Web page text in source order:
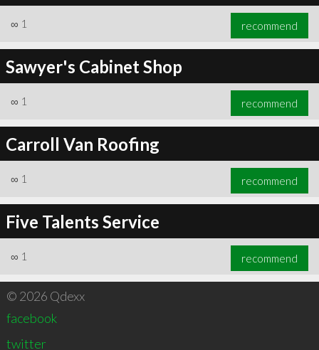
∞ 1 recommend
Sawyer's Cabinet Shop
∞ 1 recommend
Carroll Van Roofing
∞ 1 recommend
Five Talents Service
∞ 1 recommend
© 2026 Qdexx
facebook
twitter